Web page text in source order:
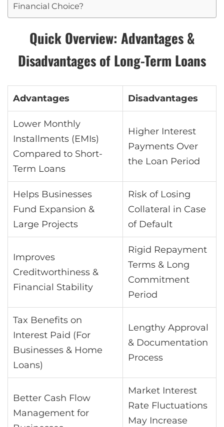
Financial Choice?
Quick Overview: Advantages &
Disadvantages of Long-Term Loans
Advantages Disadvantages
Lower Monthly
Installments (EMIs)
Compared to Short-
Term Loans
Higher Interest
Payments Over
the Loan Period
Helps Businesses
Fund Expansion &
Large Projects
Risk of Losing
Collateral in Case
of Default
Improves
Creditworthiness &
Financial Stability
Rigid Repayment
Terms & Long
Commitment
Period
Tax Benefits on
Interest Paid (For
Businesses & Home
Loans)
Lengthy Approval
& Documentation
Process
Better Cash Flow
Management for
Market Interest
Rate Fluctuations
May Increase